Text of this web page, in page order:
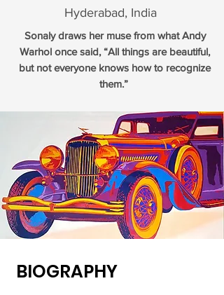
Hyderabad, India
Sonaly draws her muse from what Andy
Warhol once said, “All things are beautiful,
but not everyone knows how to recognize
them.”
BIOGRAPHY